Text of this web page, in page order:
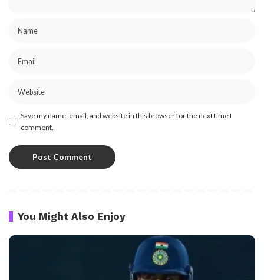
Save my name, email, and website in this browser for the next time I
comment.
You Might Also Enjoy